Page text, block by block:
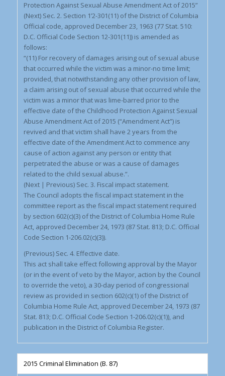
Protection Against Sexual Abuse Amendment Act of 2015”
(Next) Sec. 2. Section 1’2-301(11) of the District of Columbia
Official code, approved December 23, 1963 (77 Stat. 510:
D.C. Official Code Section 12-301(11)) is amended as
follows:
“(11) For recovery of damages arising out of sexual abuse
that occurred while the victim was a minor-no time limit;
provided, that notwithstanding any other provision of law,
a claim arising out of sexual abuse that occurred while the
victim was a minor that was lime-barred prior to the
effective date of the Childhood Protection Against Sexual
Abuse Amendment Act of 2015 (“Amendment Act”) is
revived and that victim shall have 2 years from the
effective date of the Amendment Act to commence any
cause of action against any person or entity that
perpetrated the abuse or was a cause of damages
related to the child sexual abuse.”.
(Next | Previous) Sec. 3. Fiscal impact statement.
The Council adopts the fiscal impact statement in the
committee report as the fiscal impact statement required
by section 602(c)(3) of the District of Columbia Home Rule
Act, approved December 24, 1973 (87 Stat. 813; D.C. Official
Code Section 1-206.02(c)(3)).
(Previous) Sec. 4. Effective date.
This act shall take effect following approval by the Mayor
(or in the event of veto by the Mayor, action by the Council
to override the veto), a 30-day period of congressional
review as provided in section 602(c)(1) of the District of
Columbia Home Rule Act, approved December 24, 1973 (87
Stat. 813; D.C. Official Code Section 1-206.02(c)(1)), and
publication in the District of Columbia Register.
2015 Criminal Elimination (B. 87)